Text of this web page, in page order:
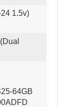
1.5v)
64GB